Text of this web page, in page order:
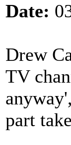
Date:
Drew
TV
part